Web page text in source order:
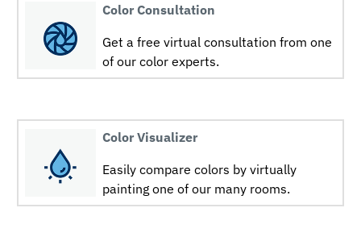
Color Consultation
Get a free virtual consultation from one
of our color experts.
Color Visualizer
Easily compare colors by virtually
painting one of our many rooms.